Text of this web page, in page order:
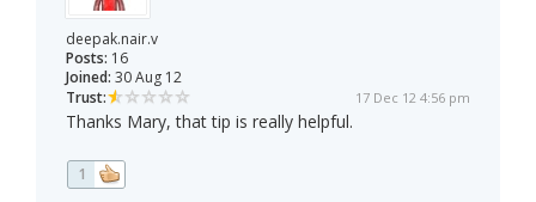
deepak.nair.v
Posts: 16
Joined: 30 Aug 12
Trust:
17 Dec 12 4:56 pm
Thanks Mary, that tip is really helpful.
1